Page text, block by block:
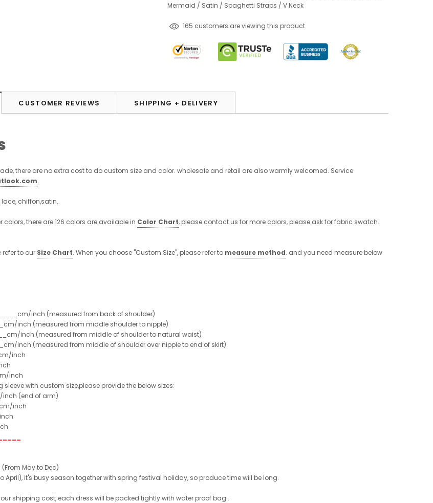
Mermaid / Satin / Spaghetti Straps / V Neck
14 customers are viewing this product
CUSTOMER REVIEWS SHIPPING + DELIVERY
there are no extra cost to do custom size and color. wholesale and retail are also warmly welcomed. Service
.
lace, chiffon,satin.
colors, there are 126 colors are available in Color Chart, please contact us for more colors, please ask for fabric swatch.
refer to our Size Chart. When you choose "Custom Size", please refer to measure method. and you need measure below
inch (measured from back of shoulder)
inch (measured from middle shoulder to nipple)
inch (measured from middle of shoulder to natural waist)
inch (measured from middle of shoulder over nipple to end of skirt)
inch
inch
sleeve with custom size,please provide the below sizes:
inch (end of arm)
inch
May to Dec)
April), it's busy season together with spring festival holiday, so produce time will be long.
shipping cost, each dress will be packed tightly with water proof bag .